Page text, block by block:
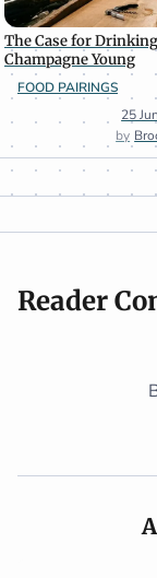
The Case for
Champagne Young
FOOD PAIRINGS
25
Reader